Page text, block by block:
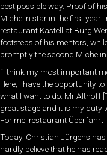
best possible way. Proof of
Michelin star in the first year.
restaurant Kastell at Burg
footsteps of his mentors,
promptly the second
“I think my most important
Here, I have the opportunity
what I want to do. Mr Althoff
great stage and it is my duty
For me, restaurant Überfahrt
Today, Christian Jürgens
hardly believe that he has